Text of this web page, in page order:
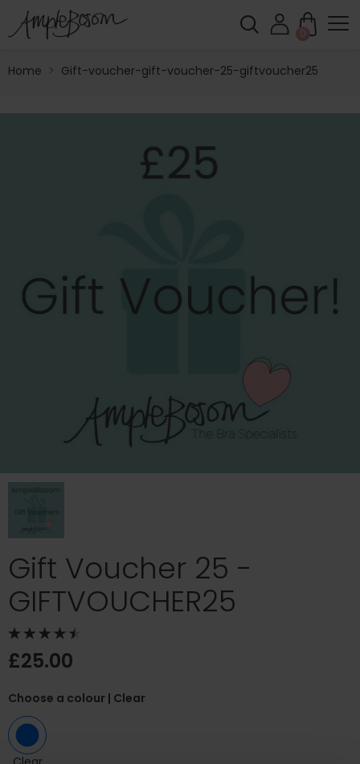
0
Home > Gift-voucher-gift-voucher-25-giftvoucher25
Gift Voucher 25 -
GIFTVOUCHER25
£25.00
Choose a colour | Clear